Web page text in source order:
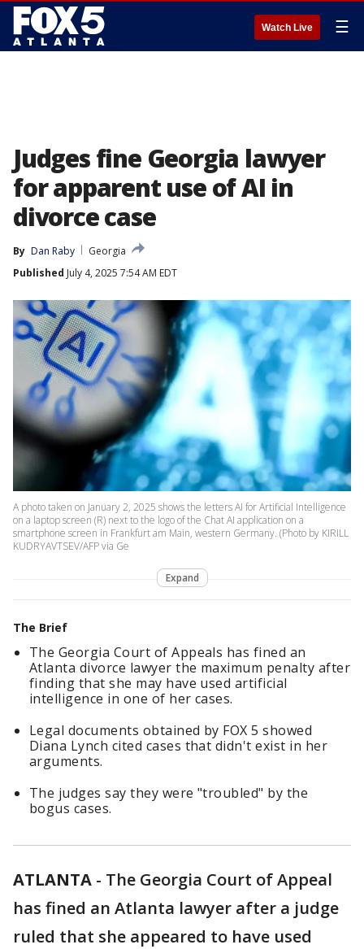
Watch Live ☰
Judges fine Georgia lawyer
for apparent use of AI in
divorce case
By Dan Raby
Georgia
Published July 4, 2025 7:54 AM EDT
A photo taken on January 2, 2025 shows the letters AI for Artificial Intelligence
on a laptop screen (R) next to the logo of the Chat AI application on a
smartphone screen in Frankfurt am Main, western Germany. (Photo by KIRILL
KUDRYAVTSEV/AFP via Ge
Expand
The Brief
The Georgia Court of Appeals has fined an
Atlanta divorce lawyer the maximum penalty after
finding that she may have used artificial
intelligence in one of her cases.
Legal documents obtained by FOX 5 showed
Diana Lynch cited cases that didn't exist in her
arguments.
The judges say they were "troubled" by the
bogus cases.
ATLANTA - The Georgia Court of Appeal
has fined an Atlanta lawyer after a judge
ruled that she appeared to have used